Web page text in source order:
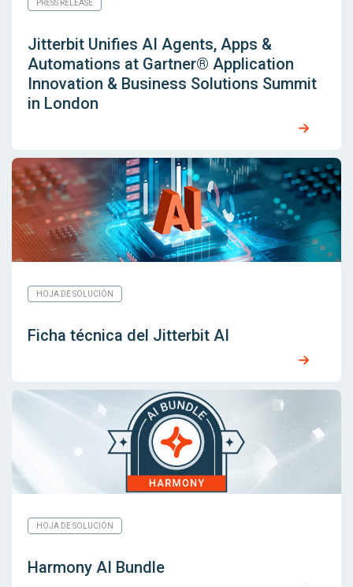
PRESS RELEASE
Jitterbit Unifies AI Agents, Apps &
Automations at Gartner® Application
Innovation & Business Solutions Summit
in London
HOJA DE SOLUCIÓN
Ficha técnica del Jitterbit AI
HOJA DE SOLUCIÓN
Harmony AI Bundle